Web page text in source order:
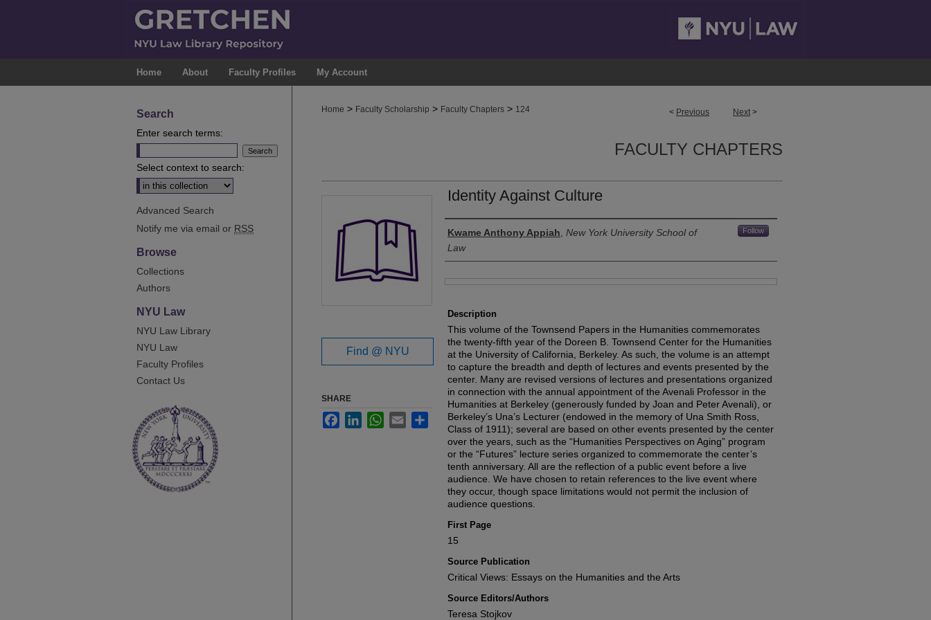
Home About Faculty Profiles My Account
< Previous Next >
Home > Faculty Scholarship > Faculty Chapters > 124
FACULTY CHAPTERS
Identity Against Culture
Authors
Kwame Anthony Appiah New York University School of
Law
Follow
Description
This volume of the Townsend Papers in the Humanities commemorates
the twenty-fifth year of the Doreen B. Townsend Center for the Humanities
at the University of California, Berkeley. As such, the volume is an attempt
to capture the breadth and depth of lectures and events presented by the
center. Many are revised versions of lectures and presentations organized
in connection with the annual appointment of the Avenali Professor in the
Humanities at Berkeley (generously funded by Joan and Peter Avenali), or
Berkeley’s Una’s Lecturer (endowed in the memory of Una Smith Ross,
Class of 1911); several are based on other events presented by the center
over the years, such as the “Humanities Perspectives on Aging” program
or the “Futures” lecture series organized to commemorate the center’s
tenth anniversary. All are the reflection of a public event before a live
audience. We have chosen to retain references to the live event where
they occur, though space limitations would not permit the inclusion of
audience questions.
First Page
15
Source Publication
Critical Views: Essays on the Humanities and the Arts
Source Editors/Authors
Teresa Stojkov
Find @ NYU
SHARE
FacebookLinkedInWhatsApp
Email Share
Search
Enter search terms:
Select context to search:
Advanced Search
Notify me via email or RSS
Browse
Collections
Authors
NYU Law
NYU Law Library
NYU Law
Faculty Profiles
Contact Us